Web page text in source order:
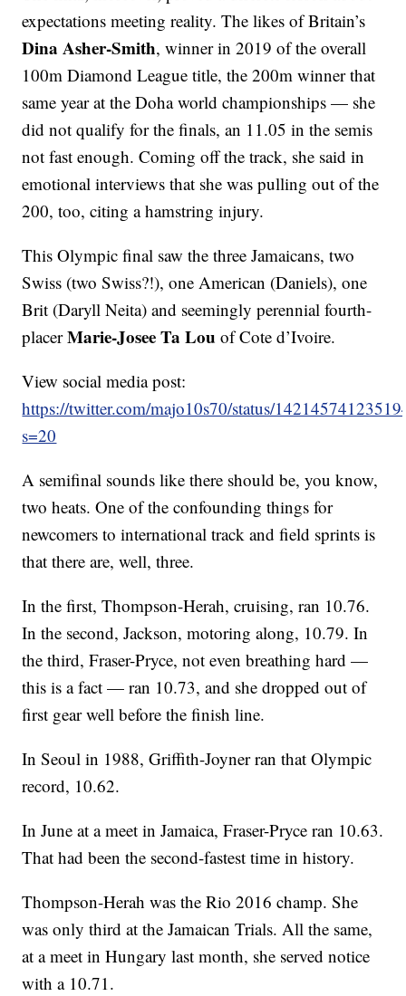
expectations meeting reality. The likes of Britain’s
Dina Asher-Smith, winner in 2019 of the overall
100m Diamond League title, the 200m winner that
same year at the Doha world championships — she
did not qualify for the finals, an 11.05 in the semis
not fast enough. Coming off the track, she said in
emotional interviews that she was pulling out of the
200, too, citing a hamstring injury.
This Olympic final saw the three Jamaicans, two
Swiss (two Swiss?!), one American (Daniels), one
Brit (Daryll Neita) and seemingly perennial fourth-
placerMarie-Josee Ta Lou of Cote d’Ivoire.
View social media post:
https://twitter.com/majo10s70/status/
s=20
A semifinal sounds like there should be, you know,
two heats. One of the confounding things for
newcomers to international track and field sprints is
that there are, well, three.
In the first, Thompson-Herah, cruising, ran 10.76.
In the second, Jackson, motoring along, 10.79. In
the third, Fraser-Pryce, not even breathing hard —
this is a fact — ran 10.73, and she dropped out of
first gear well before the finish line.
In Seoul in 1988, Griffith-Joyner ran that Olympic
record, 10.62.
In June at a meet in Jamaica, Fraser-Pryce ran 10.63.
That had been the second-fastest time in history.
Thompson-Herah was the Rio 2016 champ. She
was only third at the Jamaican Trials. All the same,
at a meet in Hungary last month, she served notice
with a 10.71.